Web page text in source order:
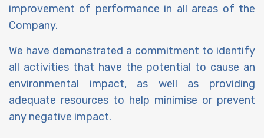
improvement of performance in all areas of the
Company.
We have demonstrated a commitment to identify
all activities that have the potential to cause an
environmental impact, as well as providing
adequate resources to help minimise or prevent
any negative impact.